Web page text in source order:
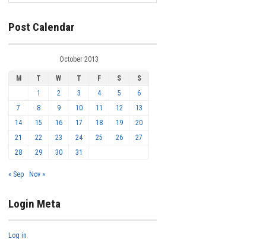
Post Calendar
October 2013
M T W T F S
S
1
2 3 4 5
6
7
8 9 10 11 12
13
14
15 16 17 18 19
20
21
22 23 24 25 26
27
28
29 30 31
« Sep Nov »
Login Meta
Log in